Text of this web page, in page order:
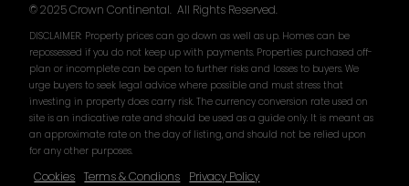
© 2025 Crown Continental. All Rights Reserved.
DISCLAIMER: Property prices can go down as well as up. Homes can be
repossessed if you do not keep up with payments. Properties purchased off-
plan or incomplete can be open to further risks and losses to buyers. We
urge buyers to seek legal advice where possible and must stress that
investing in property does carry risk. The currency conversion rate used on
site is an indicative rate and should be used as a guide only. It is meant as
an approximate rate on the day of listing, and should not be relied upon
for any other purposes.
Cookies Terms & Condions Privacy Policy